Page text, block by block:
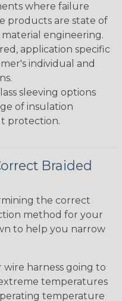
where failure
products are state of
engineering.
application specific
individual and
sleeving options
of insulation
protection.
Braided
the correct
method for your
to help you narrow
wire harness going to
temperatures
temperature